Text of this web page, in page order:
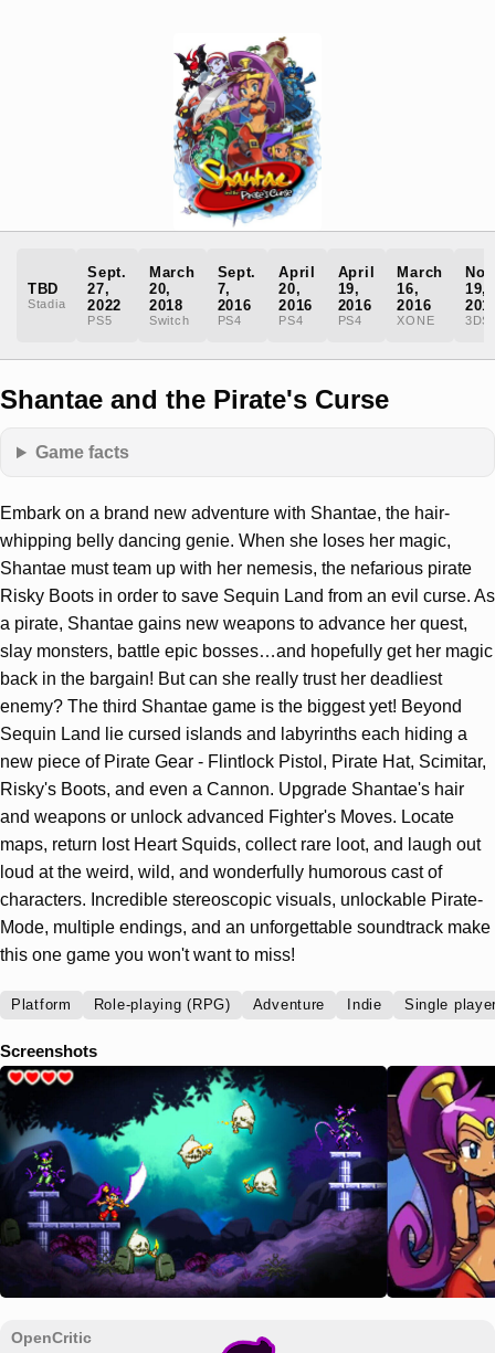
TBD
Stadia
Sept.
27,
2022
PS5
March
20,
2018
Switch
Sept.
7,
2016
PS4
April
20,
2016
PS4
April
19,
2016
PS4
March
16,
2016
XONE
19,
3DS
Shantae and the Pirate's Curse
Game facts
Embark on a brand new adventure with Shantae, the hair-
whipping belly dancing genie. When she loses her magic,
Shantae must team up with her nemesis, the nefarious pirate
Risky Boots in order to save Sequin Land from an evil curse. As
a pirate, Shantae gains new weapons to advance her quest,
slay monsters, battle epic bosses…and hopefully get her magic
back in the bargain! But can she really trust her deadliest
enemy? The third Shantae game is the biggest yet! Beyond
Sequin Land lie cursed islands and labyrinths each hiding a
new piece of Pirate Gear - Flintlock Pistol, Pirate Hat, Scimitar,
Risky's Boots, and even a Cannon. Upgrade Shantae's hair
and weapons or unlock advanced Fighter's Moves. Locate
maps, return lost Heart Squids, collect rare loot, and laugh out
loud at the weird, wild, and wonderfully humorous cast of
characters. Incredible stereoscopic visuals, unlockable Pirate-
Mode, multiple endings, and an unforgettable soundtrack make
this one game you won't want to miss!
Platform Role-playing (RPG) Adventure Indie Single
Screenshots